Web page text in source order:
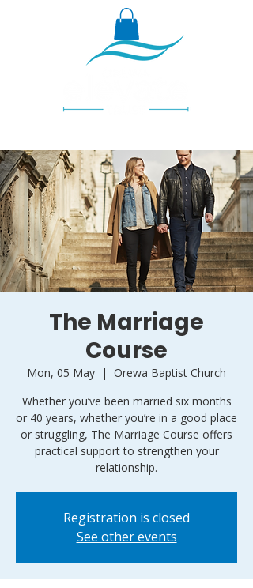
The Marriage
Course
Mon, 05 May
  |
Orewa Baptist Church
Whether you’ve been married six months
or 40 years, whether you’re in a good place
or struggling, The Marriage Course offers
practical support to strengthen your
relationship.
Registration is closed
See other events